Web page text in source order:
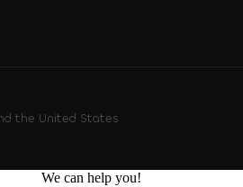
the United States
We can help you!